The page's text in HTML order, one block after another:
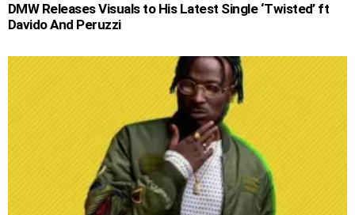
DMW Releases Visuals to His Latest Single ‘Twisted’ ft
Davido And Peruzzi